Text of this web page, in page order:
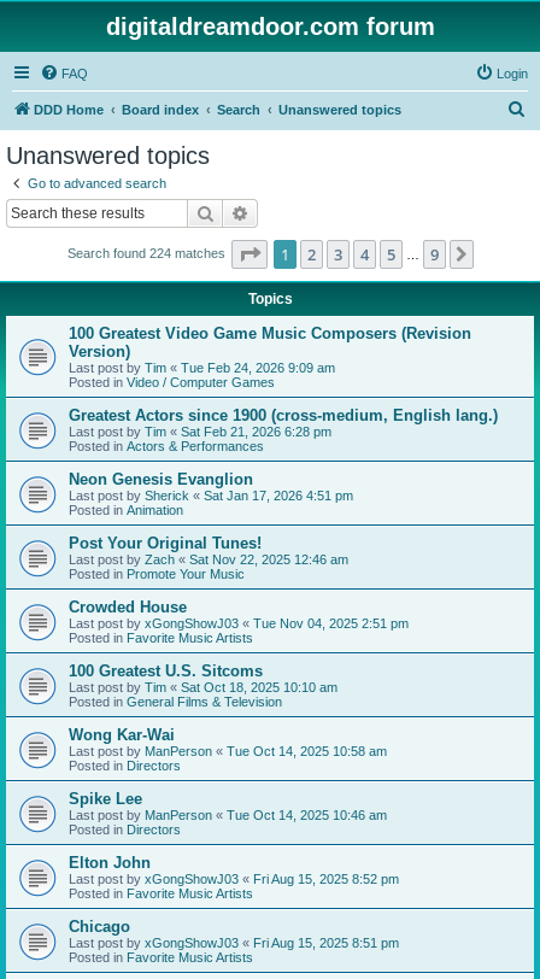
digitaldreamdoor.com forum
FAQ Login
DDD Home Board index Search Unanswered topics
Unanswered topics
Go to advanced search
Search
Search found 224 matches Page 1of 9
1 2 3 4 5 9
Topics
100 Greatest Video Game Music Composers (Revision
Version)
Last post by Tim « Tue Feb 24, 2026 9:09 am
Posted in Video / Computer Games
Greatest Actors since 1900 (cross-medium, English lang.)
Last post by Tim « Sat Feb 21, 2026 6:28 pm
Posted in Actors & Performances
Neon Genesis Evanglion
Last post by Sherick « Sat Jan 17, 2026 4:51 pm
Posted in Animation
Post Your Original Tunes!
Last post by Zach « Sat Nov 22, 2025 12:46 am
Posted in Promote Your Music
Crowded House
Last post by xGongShowJ03 « Tue Nov 04, 2025 2:51 pm
Posted in Favorite Music Artists
100 Greatest U.S. Sitcoms
Last post by Tim « Sat Oct 18, 2025 10:10 am
Posted in General Films & Television
Wong Kar-Wai
Last post by ManPerson « Tue Oct 14, 2025 10:58 am
Posted in Directors
Spike Lee
Last post by ManPerson « Tue Oct 14, 2025 10:46 am
Posted in Directors
Elton John
Last post by xGongShowJ03 « Fri Aug 15, 2025 8:52 pm
Posted in Favorite Music Artists
Chicago
Last post by xGongShowJ03 « Fri Aug 15, 2025 8:51 pm
Posted in Favorite Music Artists